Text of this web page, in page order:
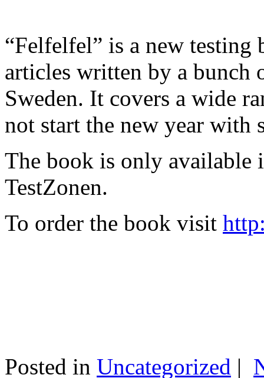
“Felfelfel” is a new
articles written by a bunch
Sweden. It covers a wide
not start the new year with
The book is only available
TestZonen.
To order the book visit
Posted in Uncategorized |